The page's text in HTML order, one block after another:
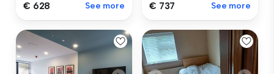
€ 628 See more € 737 See more